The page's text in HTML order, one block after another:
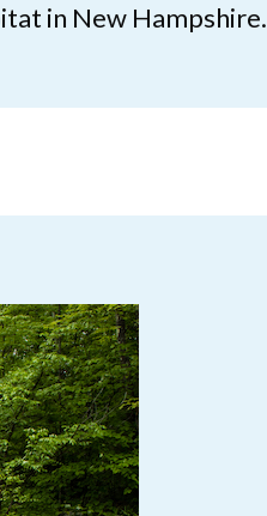
in New Hampshire.